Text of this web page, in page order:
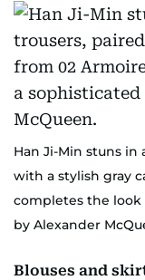
Han Ji-Min stuns
with a stylish gray
completes the
by Alexander
Blouses and